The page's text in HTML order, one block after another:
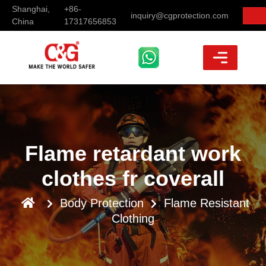
Shanghai,
China
+86-
17317656853
inquiry@cgprotection.com
Flame retardant work
clothes fr coverall
Body Protection
Flame Resistant
Clothing